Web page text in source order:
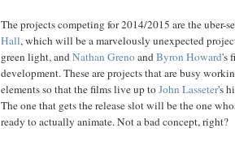
The projects competing for 2014/2015 are the uber-
Hall, which will be a marvelously unexpected
green light, andNathan GrenoandByron Howard's
development. These are projects that are busy
elements so that the films live up toJohn Lasseter's
The one that gets the release slot will be the one
ready to actually animate. Not a bad concept, right?